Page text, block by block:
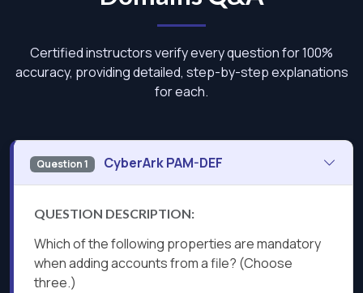
Certified instructors verify every question for 100%
accuracy, providing detailed, step-by-step explanations
for each.
Question 1 CyberArk PAM-DEF
QUESTION DESCRIPTION:
Which of the following properties are mandatory
when adding accounts from a file? (Choose
three.)